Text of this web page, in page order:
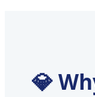
💎